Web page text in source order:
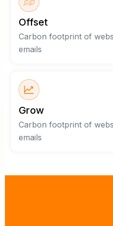
Offset
Carbon footprint of
emails
Grow
Carbon footprint of
emails